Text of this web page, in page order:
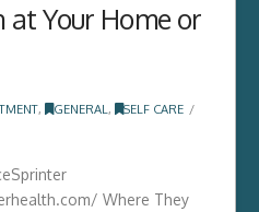
at Your Home or
, GENERAL,
SELF CARE
Where They